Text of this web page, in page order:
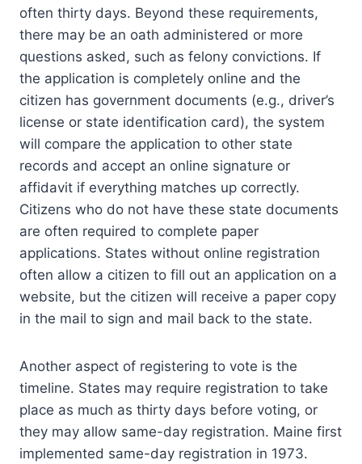
often thirty days. Beyond these requirements,
there may be an oath administered or more
questions asked, such as felony convictions. If
the application is completely online and the
citizen has government documents (e.g., driver’s
license or state identification card), the system
will compare the application to other state
records and accept an online signature or
affidavit if everything matches up correctly.
Citizens who do not have these state documents
are often required to complete paper
applications. States without online registration
often allow a citizen to fill out an application on a
website, but the citizen will receive a paper copy
in the mail to sign and mail back to the state.
Another aspect of registering to vote is the
timeline. States may require registration to take
place as much as thirty days before voting, or
they may allow same-day registration. Maine first
implemented same-day registration in 1973.